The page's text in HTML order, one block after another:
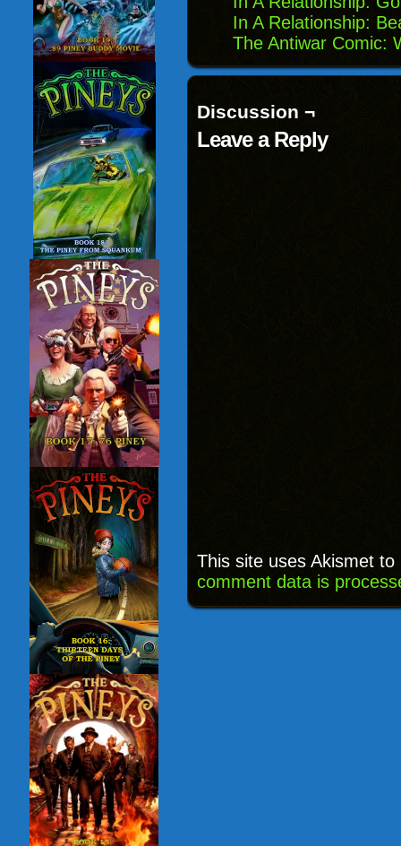
In A Relationship:
The Antiwar Comic:
Discussion ¬
Leave a Reply
This site uses Akismet
comment data is